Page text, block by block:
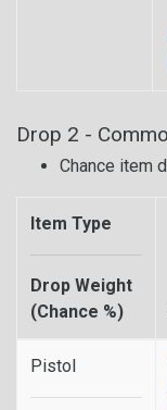
Drop 2 -
Chance item
Item Type
Drop Weight
(Chance %)
Pistol